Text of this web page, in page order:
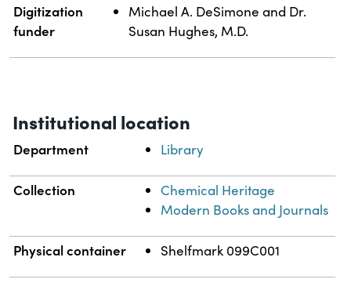
Digitization
funder
Michael A. DeSimone and Dr.
Susan Hughes, M.D.
Institutional location
Department Library
Collection
Chemical Heritage
Modern Books and Journals
Physical container Shelfmark 099C001